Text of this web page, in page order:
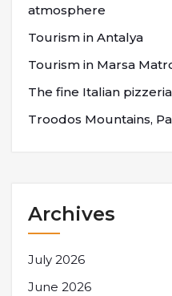
atmosphere
Tourism in Antalya
Tourism in Marsa
The fine Italian
Troodos Mountains,
Archives
July 2026
June 2026